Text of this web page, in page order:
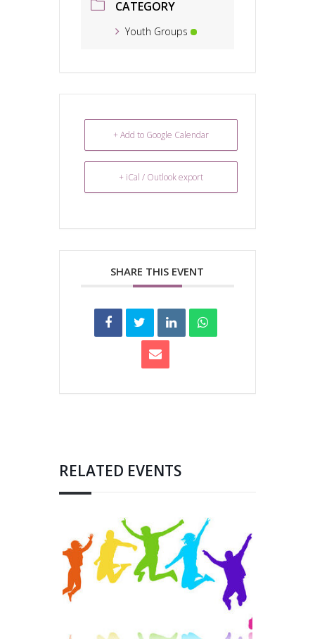
CATEGORY
Youth Groups
+ Add to Google Calendar
+ iCal / Outlook export
SHARE THIS EVENT
RELATED EVENTS